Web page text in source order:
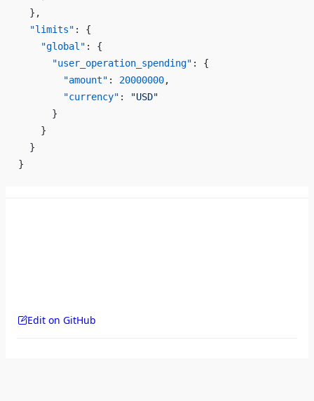
  },
  "limits"
: {
    "global"
: {
      "user_operation_spending"
: {
        "amount"
: 20000000,
        "currency"
:
"USD"
      }
    }
  }
}
Edit on GitHub